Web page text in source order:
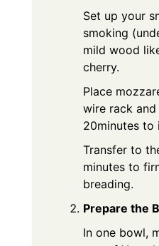
Set up your
smoking
mild wood
cherry.
Place
wire rack
20minutes to
Transfer to
minutes to
breading.
Prepare the
In one bowl,